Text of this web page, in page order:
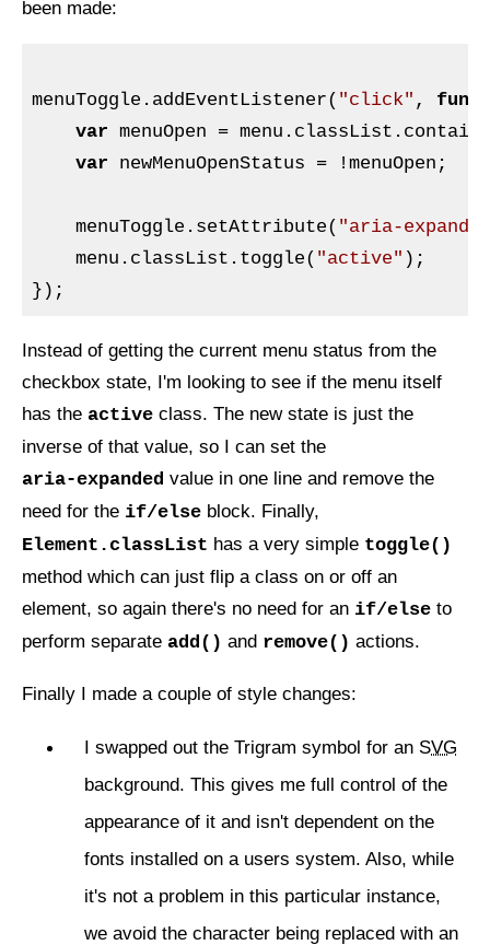
been made:
menuToggle.addEventListener( "click" ,
var menuOpen =
var newMenuOpenStatus = !menuOpen;
    menuToggle.setAttribute(
"aria-
    menu.classList.toggle(
"active" );
Instead of getting the current menu status from the
checkbox state, I'm looking to see if the menu itself
has the active class. The new state is just the
inverse of that value, so I can set the
aria-expanded value in one line and remove the
need for the if/else block. Finally,
Element.classList has a very simple toggle()
method which can just flip a class on or off an
element, so again there's no need for an if/else to
perform separate add() and remove() actions.
Finally I made a couple of style changes:
I swapped out the Trigram symbol for an SVG
background. This gives me full control of the
appearance of it and isn't dependent on the
fonts installed on a users system. Also, while
it's not a problem in this particular instance,
we avoid the character being replaced with an